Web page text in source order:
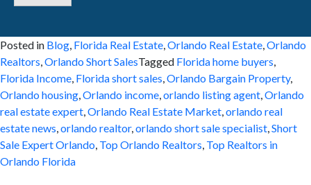
Posted in Blog, Florida Real Estate,Orlando Real Estate,Orlando
Realtors,Orlando Short SalesTagged Florida home buyers,
Florida Income, Florida short sales,Orlando Bargain Property,
Orlando housing,Orlando income,orlando listing agent,Orlando
real estate expert,Orlando Real Estate Market,orlando real
estate news,orlando realtor,orlando short sale specialist,Short
Sale Expert Orlando, Top Orlando Realtors, Top Realtors in
Orlando Florida